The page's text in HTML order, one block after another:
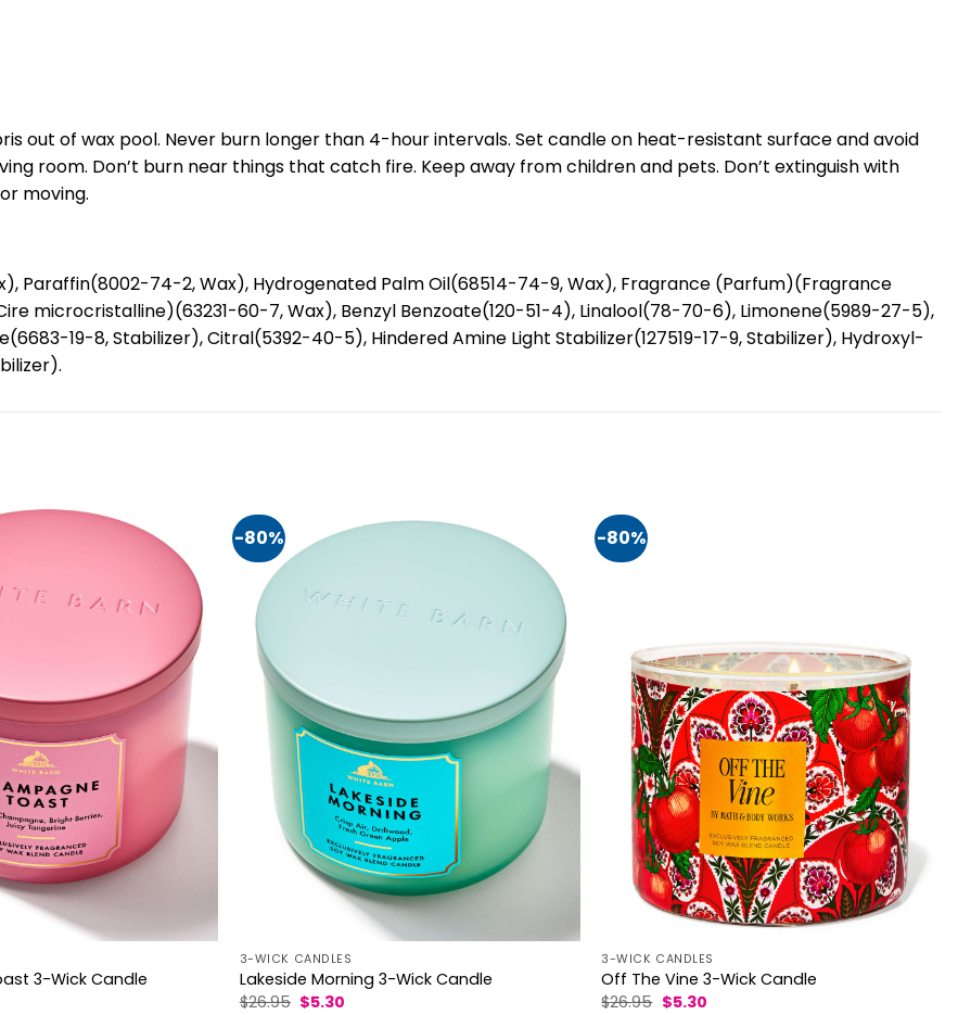
out of wax pool. Never burn longer than 4-hour intervals. Set candle on heat-resistant surface and avoid
room. Don’t burn near things that catch fire. Keep away from children and pets. Don’t extinguish with
moving.
Paraffin(8002-74-2, Wax), Hydrogenated Palm Oil(68514-74-9, Wax), Fragrance (Parfum)(Fragrance
microcristalline)(63231-60-7, Wax), Benzyl Benzoate(120-51-4), Linalool(78-70-6), Limonene(5989-27-5),
19-8, Stabilizer), Citral(5392-40-5), Hindered Amine Light Stabilizer(127519-17-9, Stabilizer), Hydroxyl-
3-Wick Candle
-80%
3-WICK CANDLES
Lakeside Morning 3-Wick Candle
$26.95 Original
$5.30
-80%
3-WICK CANDLES
Off The Vine 3-Wick Candle
$26.95 Original
$5.30Current